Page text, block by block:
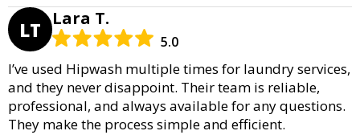
LT Lara T.
5.0
I’ve used Hipwash multiple times for laundry services,
and they never disappoint. Their team is reliable,
professional, and always available for any questions.
They make the process simple and efficient.